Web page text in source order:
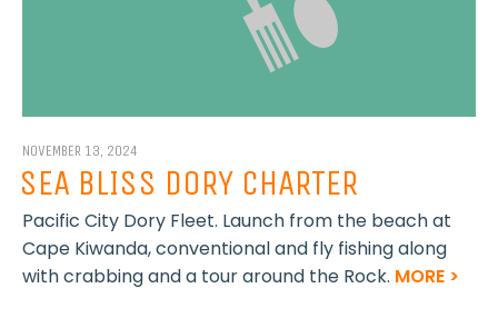
NOVEMBER 13, 2024
SEA BLISS DORY CHARTER
Pacific City Dory Fleet. Launch from the beach at
Cape Kiwanda, conventional and fly fishing along
with crabbing and a tour around the Rock. MORE >